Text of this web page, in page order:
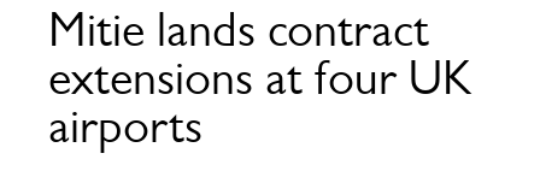
Mitie lands contract
extensions at four UK
airports